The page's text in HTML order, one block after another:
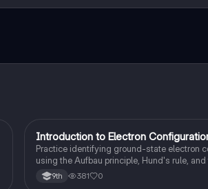
IAP Chemistry
Introduction to Electron
Practice identifying ground-state electron
using the Aufbau principle, Hund's rule, and
exclusion principle.
9th 381 0